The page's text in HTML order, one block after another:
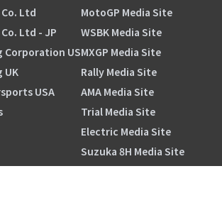
Ltd
Ltd - JP
Corporation US
UK
USA
MotoGP Media Site
WSBK Media Site
MXGP Media Site
Rally Media Site
AMA Media Site
Trial Media Site
Electric Media Site
Suzuka 8H Media Site